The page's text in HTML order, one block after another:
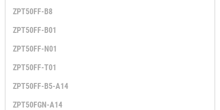
ZPT50FF-B8
ZPT50FF-B01
ZPT50FF-N01
ZPT50FF-T01
ZPT50FF-B5-A14
ZPT50FGN-A14